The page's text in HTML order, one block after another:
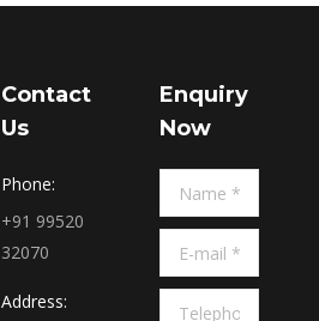
Contact
Us
Phone:
+91 99520
32070
Address:
Enquiry
Now
Name *
E-mail *
Telephone *